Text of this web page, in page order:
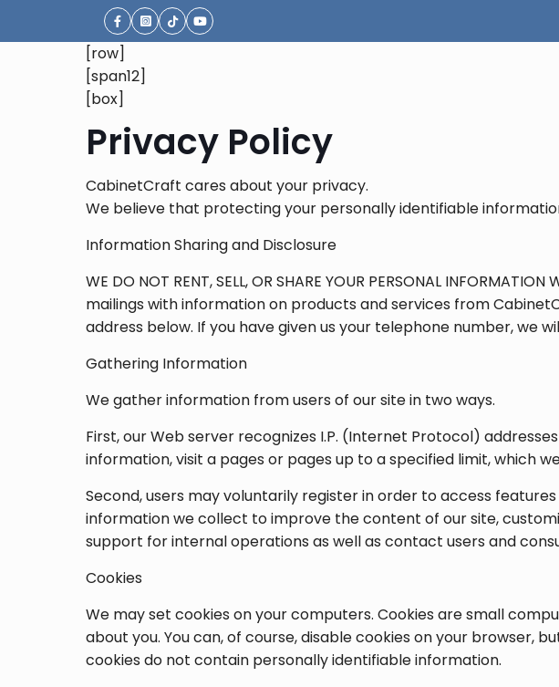
[row]
[span12]
[box]
Privacy Policy
CabinetCraft cares about your privacy.
We believe that protecting your personally identifiable
Information Sharing and Disclosure
WE DO NOT RENT, SELL, OR SHARE YOUR PERSONAL
mailings with information on products and services from
address below. If you have given us your telephone number, we
Gathering Information
We gather information from users of our site in two ways.
First, our Web server recognizes I.P. (Internet Protocol)
information, visit a pages or pages up to a specified limit, which
Second, users may voluntarily register in order to access
information we collect to improve the content of our site,
support for internal operations as well as contact users and
Cookies
We may set cookies on your computers. Cookies are small
about you. You can, of course, disable cookies on your
cookies do not contain personally identifiable information.